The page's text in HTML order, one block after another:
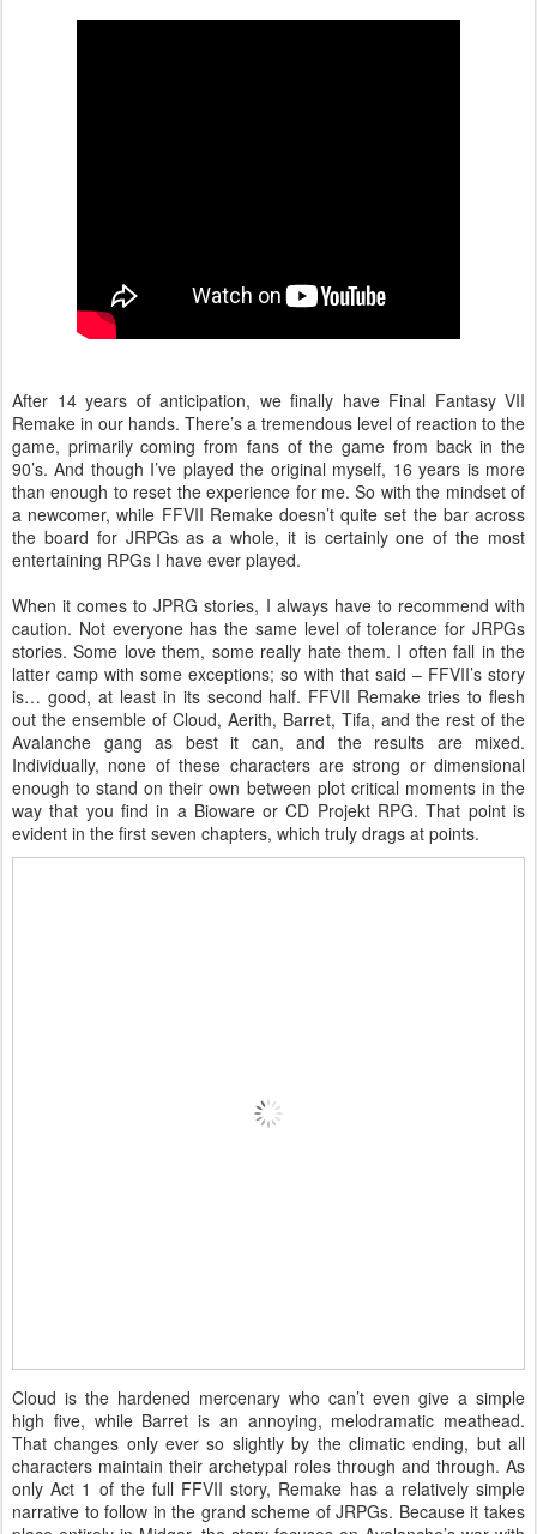
After 14 years of anticipation, we finally have Final Fantasy VII
Remake in our hands. There’s a tremendous level of reaction to the
game, primarily coming from fans of the game from back in the
90’s. And though I’ve played the original myself, 16 years is more
than enough to reset the experience for me. So with the mindset of
a newcomer, while FFVII Remake doesn’t quite set the bar across
the board for JRPGs as a whole, it is certainly one of the most
entertaining RPGs I have ever played.
When it comes to JPRG stories, I always have to recommend with
caution. Not everyone has the same level of tolerance for JRPGs
stories. Some love them, some really hate them. I often fall in the
latter camp with some exceptions; so with that said – FFVII’s story
is… good, at least in its second half. FFVII Remake tries to flesh
out the ensemble of Cloud, Aerith, Barret, Tifa, and the rest of the
Avalanche gang as best it can, and the results are mixed.
Individually, none of these characters are strong or dimensional
enough to stand on their own between plot critical moments in the
way that you find in a Bioware or CD Projekt RPG. That point is
evident in the first seven chapters, which truly drags at points.
Cloud is the hardened mercenary who can’t even give a simple
high five, while Barret is an annoying, melodramatic meathead.
That changes only ever so slightly by the climatic ending, but all
characters maintain their archetypal roles through and through. As
only Act 1 of the full FFVII story, Remake has a relatively simple
narrative to follow in the grand scheme of JRPGs. Because it takes